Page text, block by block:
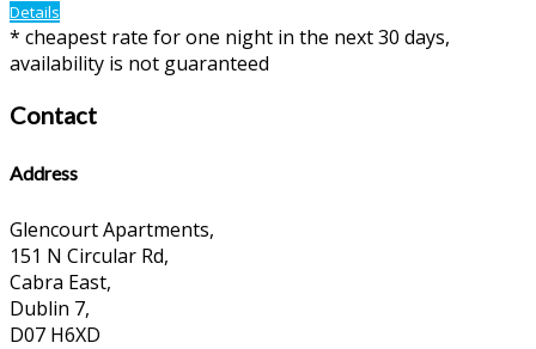
Details
* cheapest rate for one night in the next 30 days,
availability is not guaranteed
Contact
Address
Glencourt Apartments,
151 N Circular Rd,
Cabra East,
Dublin 7,
D07 H6XD